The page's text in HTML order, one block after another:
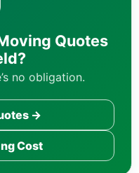
Quotes
no obligation.
→
Cost